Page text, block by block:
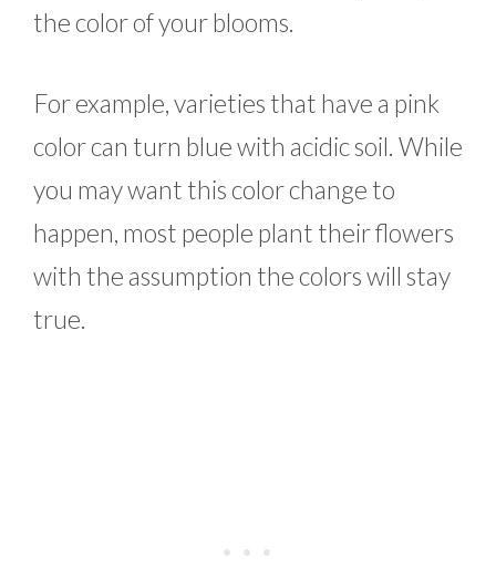
the color of your blooms.
For example, varieties that have a pink
color can turn blue with acidic soil. While
you may want this color change to
happen, most people plant their flowers
with the assumption the colors will stay
true.